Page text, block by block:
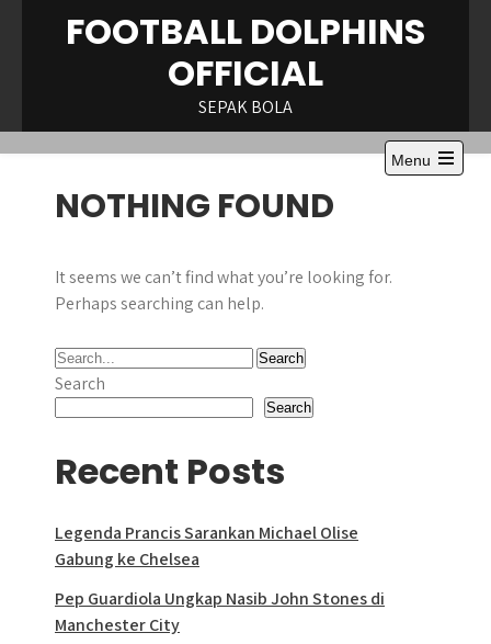
FOOTBALL DOLPHINS
OFFICIAL
SEPAK BOLA
Menu
Open
NOTHING FOUND
It seems we can’t find what you’re looking for.
Perhaps searching can help.
Search
Search
Recent Posts
Legenda Prancis Sarankan Michael Olise
Gabung ke Chelsea
Pep Guardiola Ungkap Nasib John Stones di
Manchester City